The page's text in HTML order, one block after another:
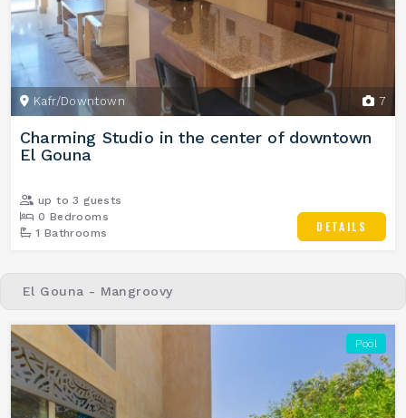
7
Kafr/Downtown
Charming Studio in the center of downtown
El Gouna
up to 3 guests
0 Bedrooms
1 Bathrooms
DETAILS
El Gouna - Mangroovy
Pool